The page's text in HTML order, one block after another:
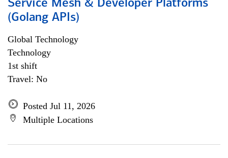
Service Mesh & Developer Platforms
(Golang APIs)
Global Technology
Technology
1st shift
Travel: No
Posted Jul 11, 2026
Multiple Locations